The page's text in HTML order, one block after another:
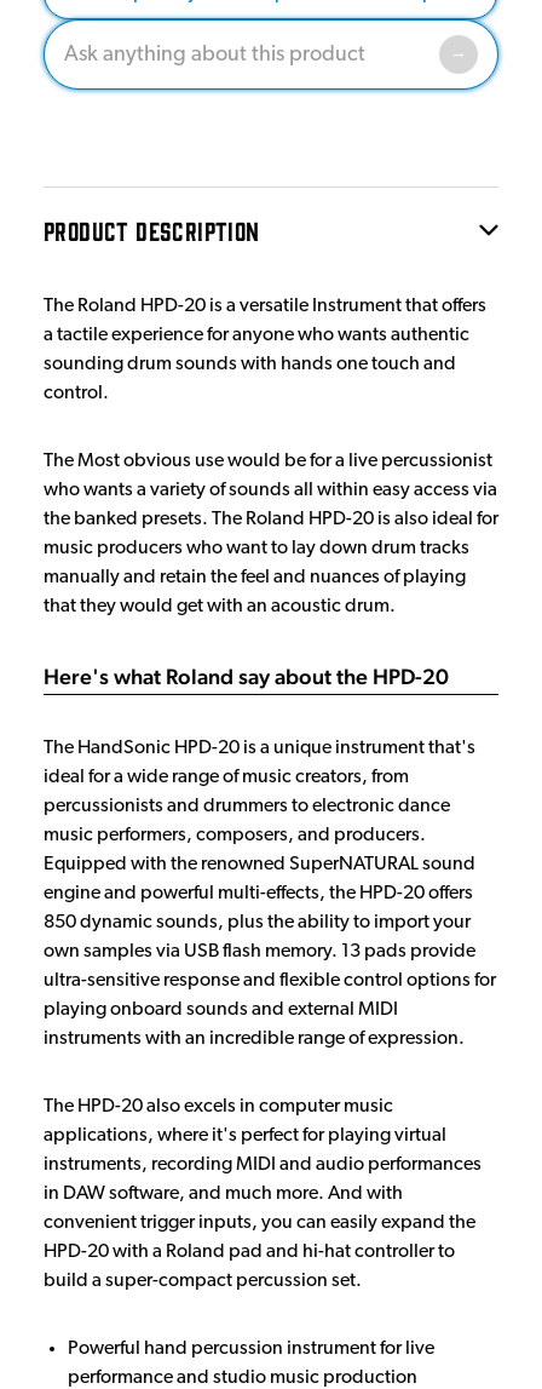
PRODUCT DESCRIPTION
The Roland HPD-20 is a versatile Instrument that offers
a tactile experience for anyone who wants authentic
sounding drum sounds with hands one touch and
control.
The Most obvious use would be for a live percussionist
who wants a variety of sounds all within easy access via
the banked presets. The Roland HPD-20 is also ideal for
music producers who want to lay down drum tracks
manually and retain the feel and nuances of playing
that they would get with an acoustic drum.
Here's what Roland say about the HPD-20
The HandSonic HPD-20 is a unique instrument that's
ideal for a wide range of music creators, from
percussionists and drummers to electronic dance
music performers, composers, and producers.
Equipped with the renowned SuperNATURAL sound
engine and powerful multi-effects, the HPD-20 offers
850 dynamic sounds, plus the ability to import your
own samples via USB flash memory. 13 pads provide
ultra-sensitive response and flexible control options for
playing onboard sounds and external MIDI
instruments with an incredible range of expression.
The HPD-20 also excels in computer music
applications, where it's perfect for playing virtual
instruments, recording MIDI and audio performances
in DAW software, and much more. And with
convenient trigger inputs, you can easily expand the
HPD-20 with a Roland pad and hi-hat controller to
build a super-compact percussion set.
Powerful hand percussion instrument for live
performance and studio music production